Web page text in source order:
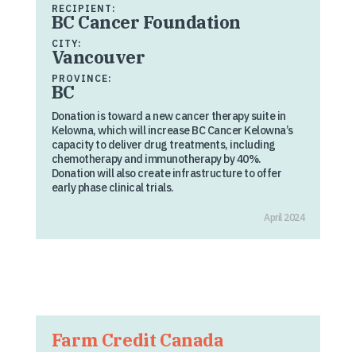
RECIPIENT:
BC Cancer Foundation
CITY:
Vancouver
PROVINCE:
BC
Donation is toward a new cancer therapy suite in
Kelowna, which will increase BC Cancer Kelowna’s
capacity to deliver drug treatments, including
chemotherapy and immunotherapy by 40%.
Donation will also create infrastructure to offer
early phase clinical trials.
April 2024
Farm Credit Canada